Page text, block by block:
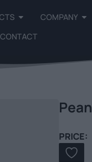
COMPANY
CONTACT
PRICE: